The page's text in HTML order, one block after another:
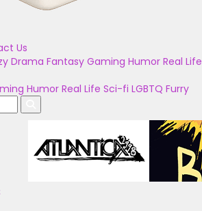
Us
Drama Fantasy Gaming Humor Real Life
Humor Real Life Sci-fi LGBTQ Furry